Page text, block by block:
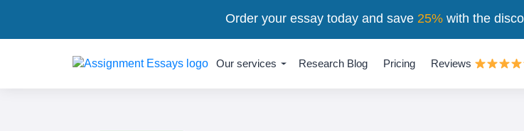
Our services Research Blog Pricing Reviews
Order your essay today and save 25%with the